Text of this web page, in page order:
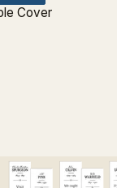
Cover